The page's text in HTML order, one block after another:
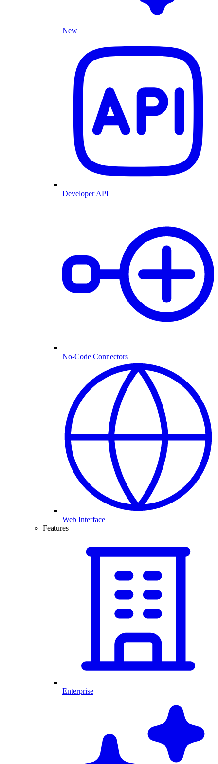
New
Developer API
No-Code Connectors
Web Interface
Features
Enterprise